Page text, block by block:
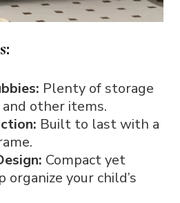
Plenty of storage
other items.
Built to last with a
Compact yet
organize your child’s